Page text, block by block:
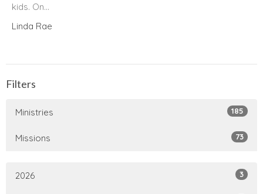
kids. On...
Linda Rae
Filters
Ministries 185
Missions 73
2026 3